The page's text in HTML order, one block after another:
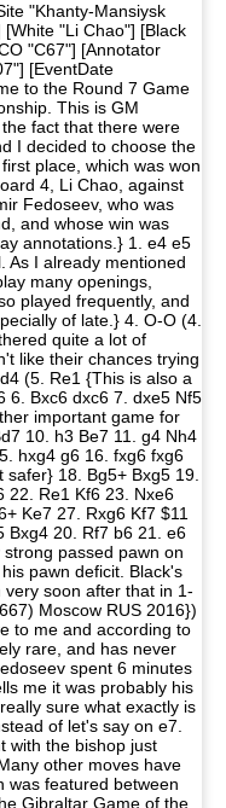
"Khanty-Mansiysk
"Li Chao"] [Black
"C67"] [Annotator
[EventDate
to the Round 7 Game
This is GM
fact that there were
I decided to choose the
place, which was won
4, Li Chao, against
Fedoseev, who was
and whose win was
annotations.} 1. e4 e5
As I already mentioned
many openings,
played frequently, and
of late.} 4. O-O (4.
quite a lot of
like their chances trying
(5. Re1 {This is also a
6. Bxc6 dxc6 7. dxe5 Nf5
important game for
10. h3 Be7 11. g4 Nh4
hxg4 g6 16. fxg6 fxg6
18. Bg5+ Bxg5 19.
22. Re1 Kf6 23. Nxe6
Ke7 27. Rxg6 Kf7 $11
Bxg4 20. Rf7 b6 21. e6
passed pawn on
pawn deficit. Black's
soon after that in 1-
Moscow RUS 2016})
to me and according to
rare, and has never
spent 6 minutes
me it was probably his
sure what exactly is
of let's say on e7.
with the bishop just
other moves have
was featured between
Gibraltar Game of the